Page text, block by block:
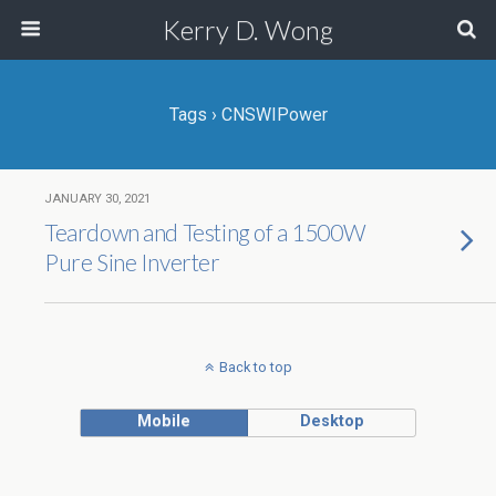
Kerry D. Wong
Tags › CNSWIPower
JANUARY 30, 2021
Teardown and Testing of a 1500W
Pure Sine Inverter
Back to top
Mobile Desktop